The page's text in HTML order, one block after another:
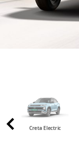
Creta Electric